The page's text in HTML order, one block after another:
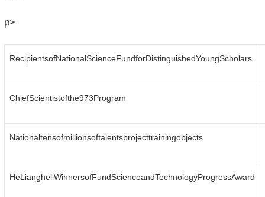
p>
RecipientsofNationalScienceFundforDistinguishedYoungScholars
ChiefScientistofthe973Program
Nationaltensofmillionsoftalentsprojecttrainingobjects
HeLiangheliWinnersofFundScienceandTechnologyProgressAward